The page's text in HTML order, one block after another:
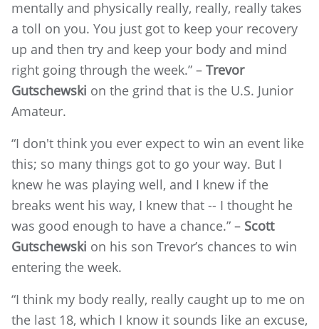
mentally and physically really, really, really takes
a toll on you. You just got to keep your recovery
up and then try and keep your body and mind
right going through the week.” – Trevor
Gutschewski on the grind that is the U.S. Junior
Amateur.
“I don't think you ever expect to win an event like
this; so many things got to go your way. But I
knew he was playing well, and I knew if the
breaks went his way, I knew that -- I thought he
was good enough to have a chance.” – Scott
Gutschewski on his son Trevor’s chances to win
entering the week.
“I think my body really, really caught up to me on
the last 18, which I know it sounds like an excuse,